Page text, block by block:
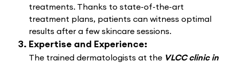
treatments. Thanks to state-of-the-art
treatment plans, patients can witness optimal
results after a few skincare sessions.
Expertise and Experience:
The trained dermatologists at the VLCC clinic in